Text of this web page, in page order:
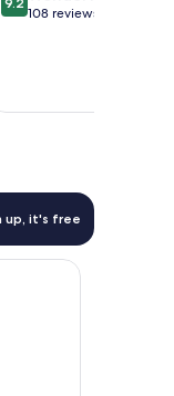
out
reviews
108 reviews
up, it's free